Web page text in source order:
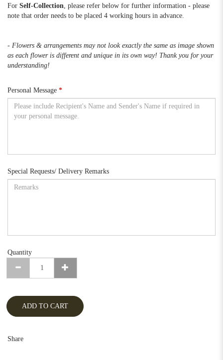
For Self-Collection, please refer below for further information - please
note that order needs to be placed 4 working hours in advance.
- Flowers & arrangements may not look exactly the same as image shown
as each flower is different and unique in its own way! Thank you for your
understanding!
Personal Message
Special Requests/ Delivery Remarks
Quantity
ADD TO CART
Share